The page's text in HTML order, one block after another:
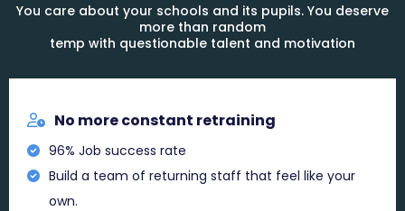
You care about your schools and its pupils. You deserve
more than random
temp with questionable talent and motivation
No more constant retraining
96% Job success rate
Build a team of returning staff that feel like your
own.